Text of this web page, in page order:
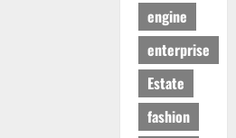
engine
enterprise
Estate
fashion